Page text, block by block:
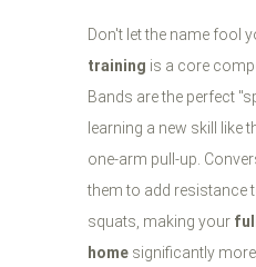
Don't let the name fool
training is a core
Bands are the perfect
learning a new skill like
one-arm pull-up.
them to add resistance
squats, making your
home significantly